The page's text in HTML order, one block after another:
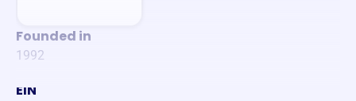
Founded in
1992
EIN